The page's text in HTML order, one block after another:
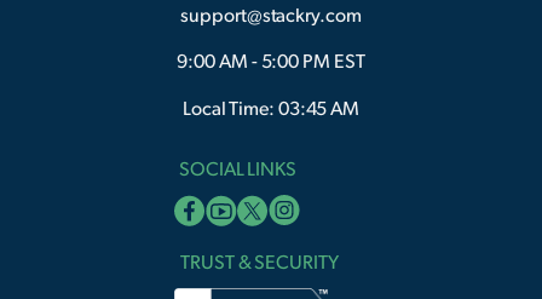
support@stackry.com
9:00 AM - 5:00 PM EST
Local Time: 03:45 AM
SOCIAL LINKS
TRUST & SECURITY